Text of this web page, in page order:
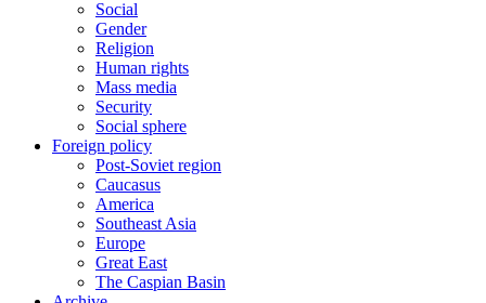
Social
Gender
Religion
Human rights
Mass media
Security
Social sphere
Foreign policy
Post-Soviet region
Caucasus
America
Southeast Asia
Europe
Great East
The Caspian Basin